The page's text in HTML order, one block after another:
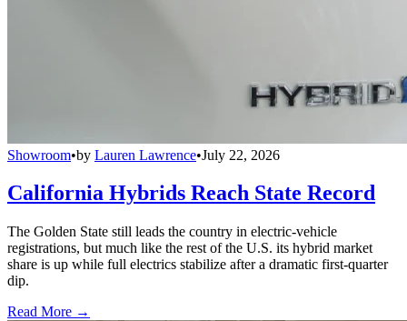
Showroom•by Lauren Lawrence•July 22, 2026
California Hybrids Reach State Record
The Golden State still leads the country in electric-vehicle
registrations, but much like the rest of the U.S. its hybrid market
share is up while full electrics stabilize after a dramatic first-quarter
dip.
Read More →